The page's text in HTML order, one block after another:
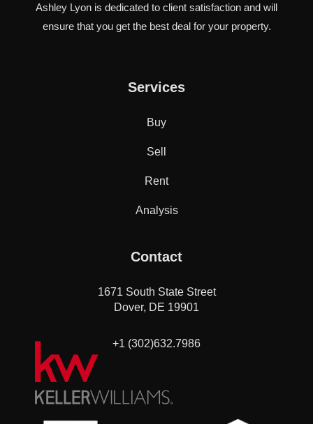
Ashley Lyon is dedicated to client satisfaction and will
ensure that you get the best deal for your property.
Services
Buy
Sell
Rent
Analysis
Contact
1671 South State Street
Dover, DE 19901
+1 (302)632.7986